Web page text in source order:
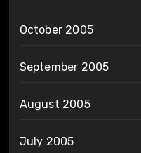
October 2005
September 2005
August 2005
July 2005